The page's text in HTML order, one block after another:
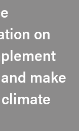
on
make